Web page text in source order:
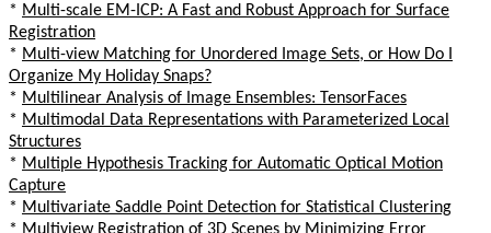
* Multi-scale EM-ICP: A Fast and Robust Approach for Surface
Registration
* Multi-view Matching for Unordered Image Sets, or How Do I
Organize My Holiday Snaps?
* Multilinear Analysis of Image Ensembles: TensorFaces
* Multimodal Data Representations with Parameterized Local
Structures
* Multiple Hypothesis Tracking for Automatic Optical Motion
Capture
* Multivariate Saddle Point Detection for Statistical Clustering